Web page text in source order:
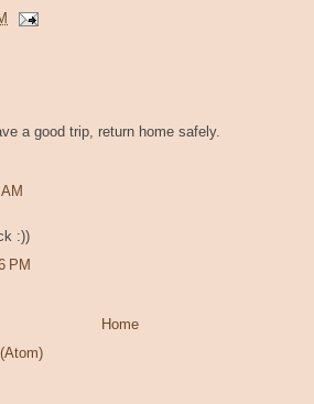
a good trip, return home safely.
:))
PM
Home